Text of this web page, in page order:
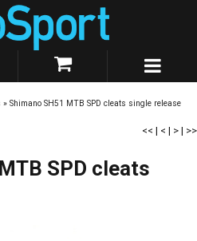
» Shimano SH51 MTB SPD cleats single release
<< | < | > | >>
SPD cleats